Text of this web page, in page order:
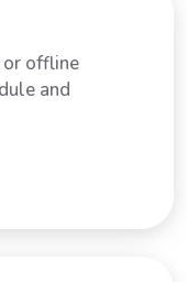
or offline
and